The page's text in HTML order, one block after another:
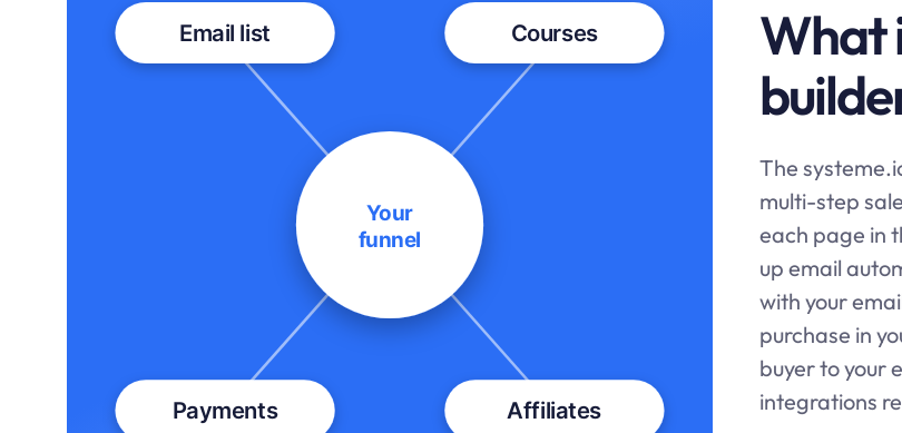
What
The
multi-step
each page in
up email
with your
purchase in
buyer to your
integrations